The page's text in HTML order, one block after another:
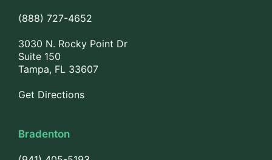
(888) 727-4652
3030 N. Rocky Point Dr
Suite 150
Tampa, FL 33607
Get Directions
Bradenton